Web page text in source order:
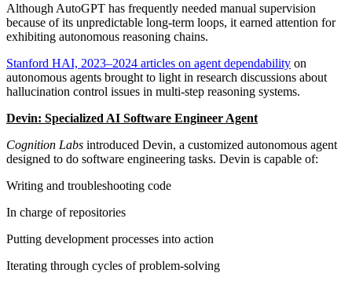
Although AutoGPT has frequently needed manual supervision
because of its unpredictable long-term loops, it earned attention for
exhibiting autonomous reasoning chains.
Stanford HAI, 2023–2024 articles on agent dependability on
autonomous agents brought to light in research discussions about
hallucination control issues in multi-step reasoning systems.
Devin: Specialized AI Software Engineer Agent
Cognition Labs introduced Devin, a customized autonomous agent
designed to do software engineering tasks. Devin is capable of:
Writing and troubleshooting code
In charge of repositories
Putting development processes into action
Iterating through cycles of problem-solving